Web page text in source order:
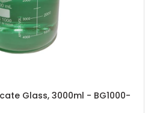
Glass, 3000ml - BG1000-